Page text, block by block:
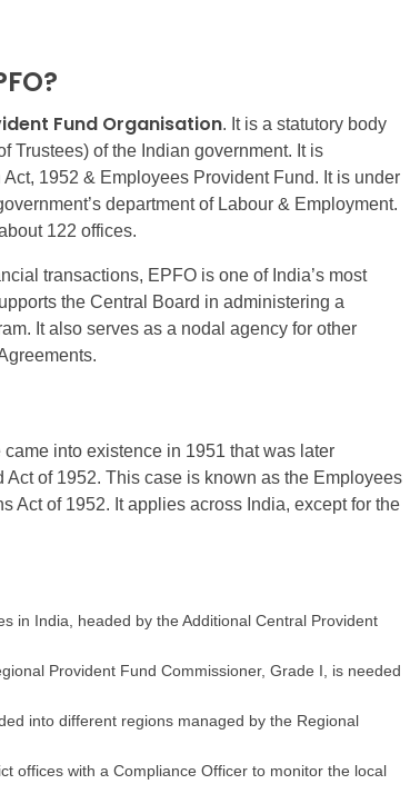
Fund Organisation. It is a statutory body
Trustees) of the Indian government. It is
1952 & Employees Provident Fund. It is under
department of Labour & Employment.
122 offices.
transactions, EPFO is one of India’s most
the Central Board in administering a
It also serves as a nodal agency for other
into existence in 1951 that was later
of 1952. This case is known as the Employees
Act of 1952. It applies across India, except for the
in India, headed by the Additional Central Provident
Provident Fund Commissioner, Grade I, is needed
into different regions managed by the Regional
offices with a Compliance Officer to monitor the local